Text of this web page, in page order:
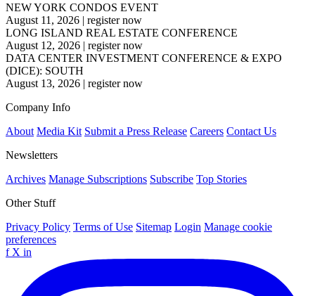
NEW YORK CONDOS EVENT
August 11, 2026 | register now
LONG ISLAND REAL ESTATE CONFERENCE
August 12, 2026 | register now
DATA CENTER INVESTMENT CONFERENCE & EXPO
(DICE): SOUTH
August 13, 2026 | register now
Company Info
About Media Kit Submit a Press Release Careers Contact Us
Newsletters
Archives Manage Subscriptions Subscribe Top Stories
Other Stuff
Privacy Policy Terms of Use Sitemap Login Manage cookie
preferences
f X in